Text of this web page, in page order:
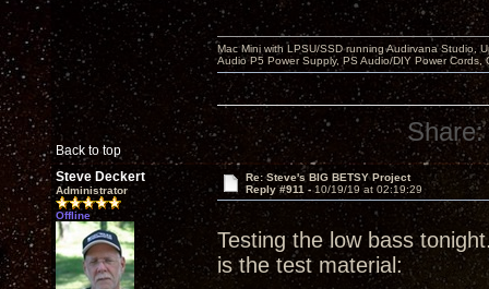
Back to top
Mac Mini with LPSU/SSD running Audirvana Studio,
Audio P5 Power Supply, PS Audio/DIY Power
Share:
Steve Deckert
Administrator
Offline
Re: Steve's BIG BETSY Project
Reply #911 -10/19/19 at 02:19:29
Testing the low bass
is the test material: